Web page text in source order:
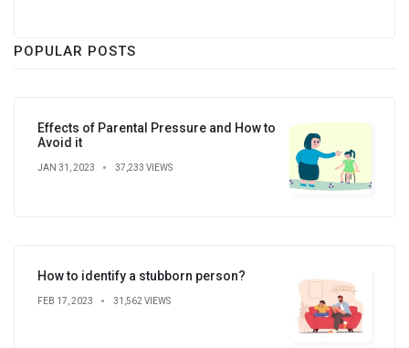
POPULAR POSTS
Effects of Parental Pressure and How to
Avoid it
JAN 31, 2023 37,233 VIEWS
How to identify a stubborn person?
FEB 17, 2023 31,562 VIEWS